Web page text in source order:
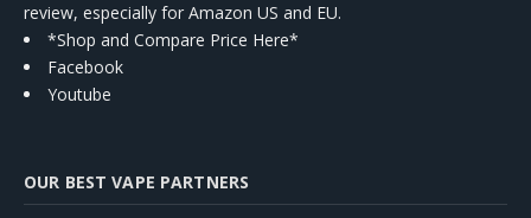
review, especially for Amazon US and EU.
*Shop and Compare Price Here*
Facebook
Youtube
OUR BEST VAPE PARTNERS